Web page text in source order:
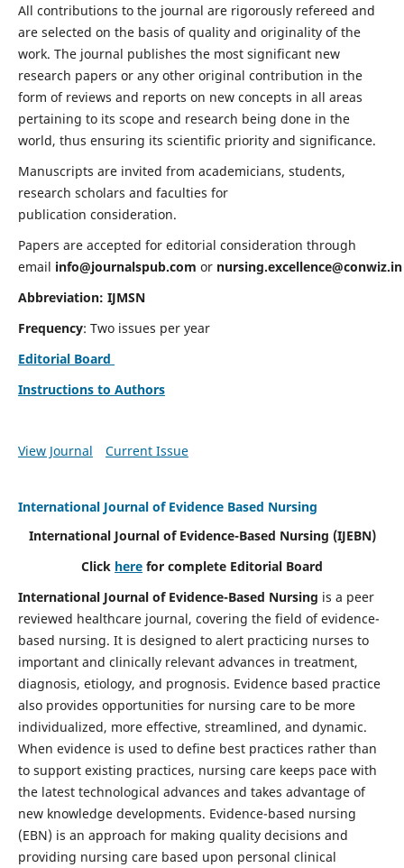
All contributions to the journal are rigorously refereed and
are selected on the basis of quality and originality of the
work. The journal publishes the most significant new
research papers or any other original contribution in the
form of reviews and reports on new concepts in all areas
pertaining to its scope and research being done in the
world, thus ensuring its scientific priority and significance.
Manuscripts are invited from academicians, students,
research scholars and faculties for
publication consideration.
Papers are accepted for editorial consideration through
email info@journalspub.com or nursing.excellence@conwiz.in
Abbreviation: IJMSN
Frequency: Two issues per year
Editorial Board
Instructions to Authors
View Journal Current Issue
International Journal of Evidence Based Nursing
International Journal of Evidence-Based Nursing (IJEBN)
Click here for complete Editorial Board
International Journal of Evidence-Based Nursing is a peer
reviewed healthcare journal, covering the field of evidence-
based nursing. It is designed to alert practicing nurses to
important and clinically relevant advances in treatment,
diagnosis, etiology, and prognosis. Evidence based practice
also provides opportunities for nursing care to be more
individualized, more effective, streamlined, and dynamic.
When evidence is used to define best practices rather than
to support existing practices, nursing care keeps pace with
the latest technological advances and takes advantage of
new knowledge developments. Evidence-based nursing
(EBN) is an approach for making quality decisions and
providing nursing care based upon personal clinical